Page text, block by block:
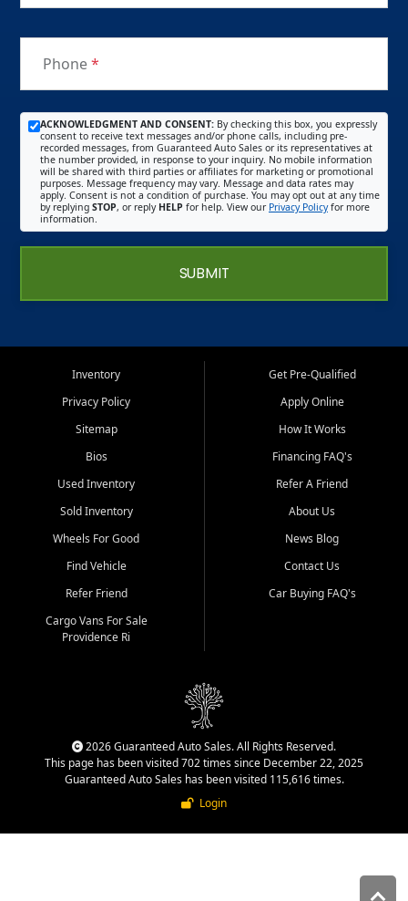
Phone*
ACKNOWLEDGMENT AND CONSENT: By checking this box, you expressly
consent to receive text messages and/or phone calls, including pre-
recorded messages, from Guaranteed Auto Sales or its representatives at
the number provided, in response to your inquiry. No mobile information
will be shared with third parties or affiliates for marketing or promotional
purposes. Message frequency may vary. Message and data rates may
apply. Consent is not a condition of purchase. You may opt out at any time
by replying STOP, or reply HELP for help. View our Privacy Policyfor more
information.
SUBMIT
Inventory
Privacy Policy
Sitemap
Bios
Used Inventory
Sold Inventory
Wheels For Good
Find Vehicle
Refer Friend
Cargo Vans For Sale
Providence Ri
Get Pre-Qualified
Apply Online
How It Works
Financing FAQ's
Refer A Friend
About Us
News Blog
Contact Us
Car Buying FAQ's
2026 Guaranteed Auto Sales. All Rights Reserved.
This page has been visited 702 times since December 22, 2025
Guaranteed Auto Sales has been visited 115,616 times.
Login